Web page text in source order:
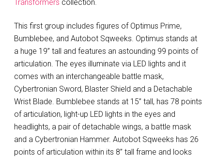
Transformers collection.
This first group includes figures of Optimus Prime,
Bumblebee, and Autobot Sqweeks. Optimus stands at
a huge 19” tall and features an astounding 99 points of
articulation. The eyes illuminate via LED lights and it
comes with an interchangeable battle mask,
Cybertronian Sword, Blaster Shield and a Detachable
Wrist Blade. Bumblebee stands at 15” tall, has 78 points
of articulation, light-up LED lights in the eyes and
headlights, a pair of detachable wings, a battle mask
and a Cybertronian Hammer. Autobot Sqweeks has 26
points of articulation within its 8” tall frame and looks